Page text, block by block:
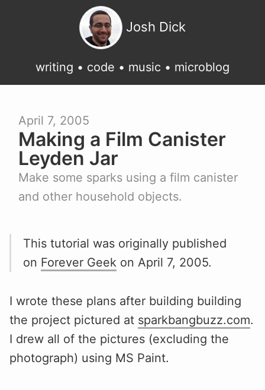
Josh Dick
writing • code • music • microblog
April 7, 2005
Making a Film Canister
Leyden Jar
Make some sparks using a film canister
and other household objects.
This tutorial was originally published
on Forever Geek on April 7, 2005.
I wrote these plans after building building
the project pictured at sparkbangbuzz.com.
I drew all of the pictures (excluding the
photograph) using MS Paint.